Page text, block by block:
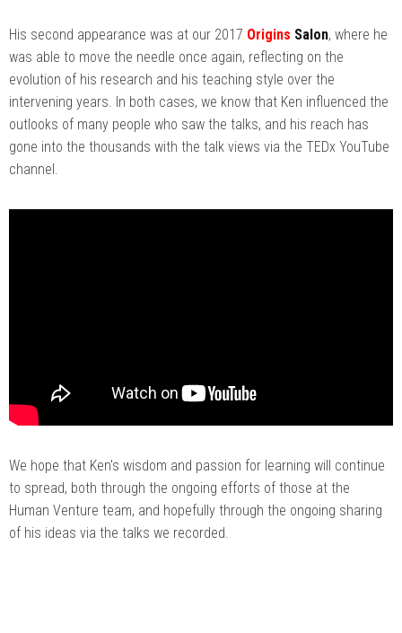
His second appearance was at our 2017 Origins Salon, where he
was able to move the needle once again, reflecting on the
evolution of his research and his teaching style over the
intervening years. In both cases, we know that Ken influenced the
outlooks of many people who saw the talks, and his reach has
gone into the thousands with the talk views via the TEDx YouTube
channel.
We hope that Ken's wisdom and passion for learning will continue
to spread, both through the ongoing efforts of those at the
Human Venture team, and hopefully through the ongoing sharing
of his ideas via the talks we recorded.